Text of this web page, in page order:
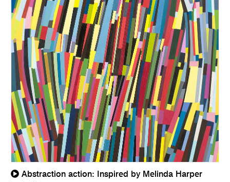
Abstraction action: Inspired by Melinda Harper